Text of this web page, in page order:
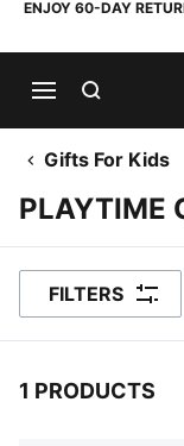
ENJOY 60-DAY
Gifts For Kids
PLAYTIME
FILTERS
1 PRODUCTS